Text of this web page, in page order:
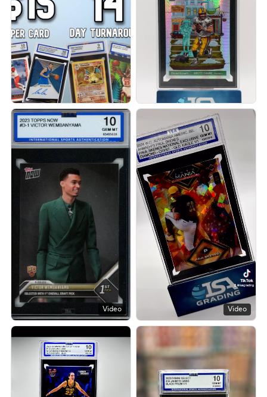
Video Video